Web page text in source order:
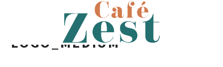
LOGO_MEDIUM